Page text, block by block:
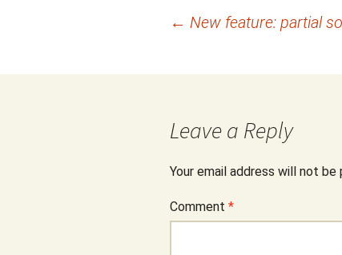
← New feature: partial
Leave a Reply
Your email address will not be
Comment *